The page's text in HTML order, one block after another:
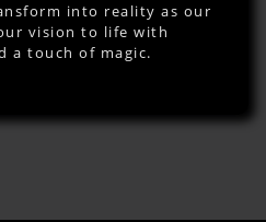
into reality as our
vision to life with
a touch of magic.